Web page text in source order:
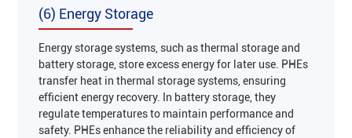
(6) Energy Storage
Energy storage systems, such as thermal storage and
battery storage, store excess energy for later use. PHEs
transfer heat in thermal storage systems, ensuring
efficient energy recovery. In battery storage, they
regulate temperatures to maintain performance and
safety. PHEs enhance the reliability and efficiency of